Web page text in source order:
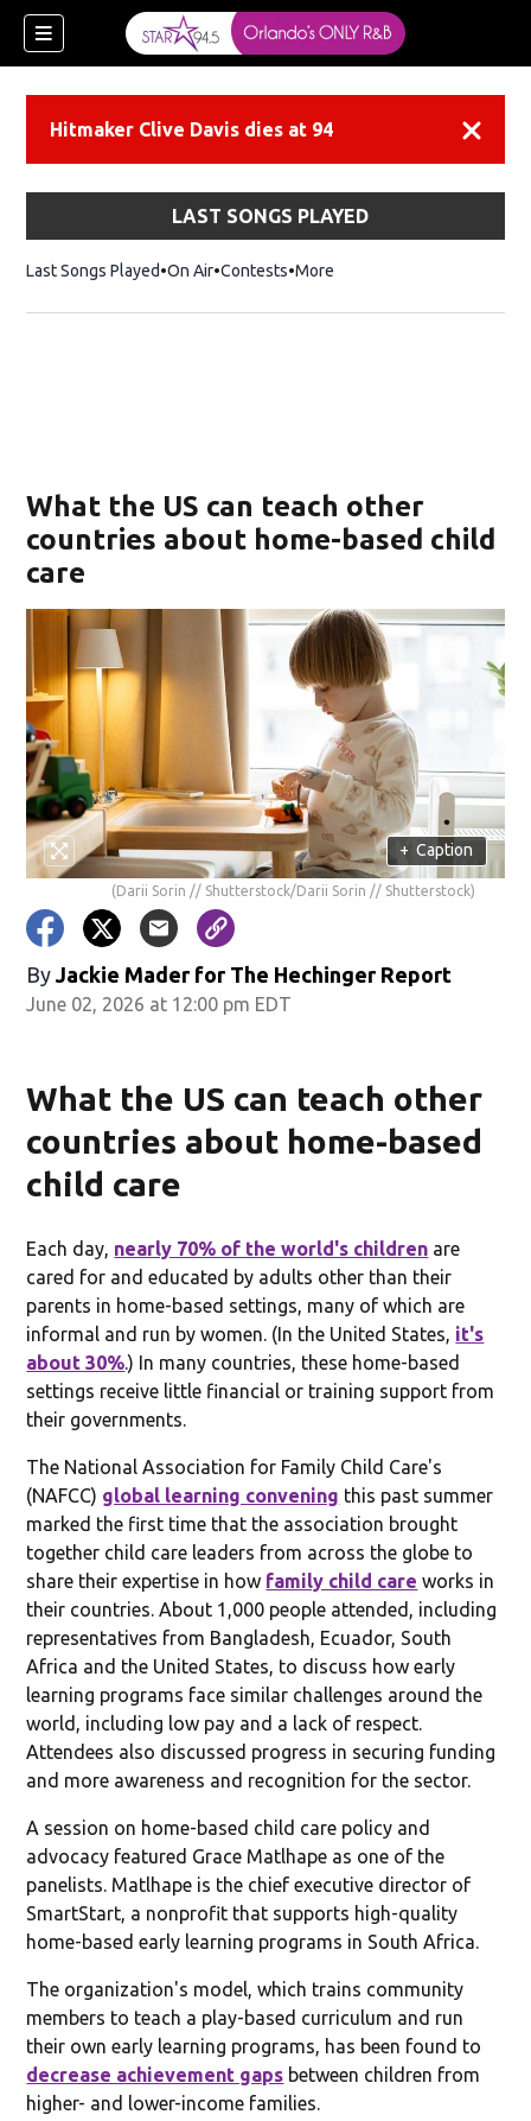
Hitmaker Clive Davis dies at 94
LAST SONGS PLAYED
Last Songs Played On Air Contests More
What the US can teach other
countries about home-based child
care
+ Caption
(Darii Sorin // Shutterstock/Darii Sorin // Shutterstock)
By Jackie Mader for The Hechinger Report
June 02, 2026 at 12:00 pm EDT
What the US can teach other
countries about home-based
child care
Each day, nearly 70% of the world's children are
cared for and educated by adults other than their
parents in home-based settings, many of which are
informal and run by women. (In the United States, it's
about 30%.) In many countries, these home-based
settings receive little financial or training support from
their governments.
The National Association for Family Child Care's
(NAFCC) global learning convening this past summer
marked the first time that the association brought
together child care leaders from across the globe to
share their expertise in how family child care works in
their countries. About 1,000 people attended, including
representatives from Bangladesh, Ecuador, South
Africa and the United States, to discuss how early
learning programs face similar challenges around the
world, including low pay and a lack of respect.
Attendees also discussed progress in securing funding
and more awareness and recognition for the sector.
A session on home-based child care policy and
advocacy featured Grace Matlhape as one of the
panelists. Matlhape is the chief executive director of
SmartStart, a nonprofit that supports high-quality
home-based early learning programs in South Africa.
The organization's model, which trains community
members to teach a play-based curriculum and run
their own early learning programs, has been found to
decrease achievement gaps between children from
higher- and lower-income families.